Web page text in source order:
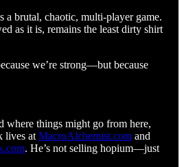
a brutal, chaotic, multi-player game.
as it is, remains the least dirty shirt
we’re strong—but because
where things might go from here,
lives at MacroAlchemist.com and
. He’s not selling hopium—just